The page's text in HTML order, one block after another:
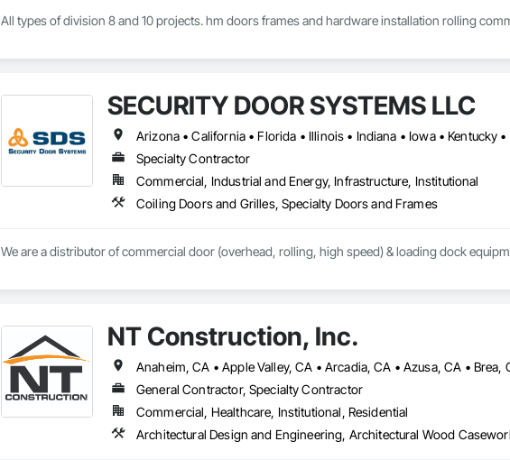
All types of division 8 and 10 projects. hm doors frames and hardware installation rolling
SECURITY DOOR SYSTEMS LLC
Specialty Contractor
Commercial, Industrial and Energy, Infrastructure, Institutional
Coiling Doors and Grilles, Specialty Doors and Frames
We are a distributor of commercial door (overhead, rolling, high speed) & loading dock
NT Construction, Inc.
General Contractor, Specialty Contractor
Commercial, Healthcare, Institutional, Residential